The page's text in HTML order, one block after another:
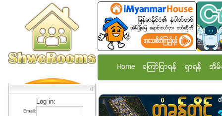
Log in:
Email:
Home ေၾကာ္ျငာရန္ ရွာရန္ အိမ္